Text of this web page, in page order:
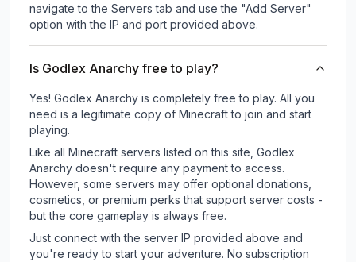
navigate to the Servers tab and use the "Add Server"
option with the IP and port provided above.
Is Godlex Anarchy free to play?
Yes! Godlex Anarchy is completely free to play. All you
need is a legitimate copy of Minecraft to join and start
playing.
Like all Minecraft servers listed on this site, Godlex
Anarchy doesn't require any payment to access.
However, some servers may offer optional donations,
cosmetics, or premium perks that support server costs -
but the core gameplay is always free.
Just connect with the server IP provided above and
you're ready to start your adventure. No subscription